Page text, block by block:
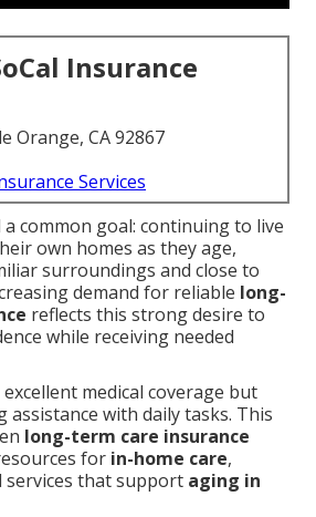
Insurance
Orange, CA 92867
Services
common goal: continuing to live
own homes as they age,
surroundings and close to
demand for reliable long-
reflects this strong desire to
while receiving needed
medical coverage but
assistance with daily tasks. This
long-term care insurance
for in-home care,
services that support aging in